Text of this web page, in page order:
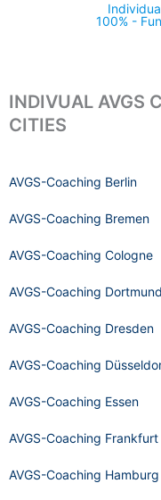
100% -
INDIVUAL AVGS
CITIES
AVGS-Coaching Berlin
AVGS-Coaching Bremen
AVGS-Coaching Cologne
AVGS-Coaching Dortmund
AVGS-Coaching Dresden
AVGS-Coaching
AVGS-Coaching Essen
AVGS-Coaching Frankfurt
AVGS-Coaching Hamburg